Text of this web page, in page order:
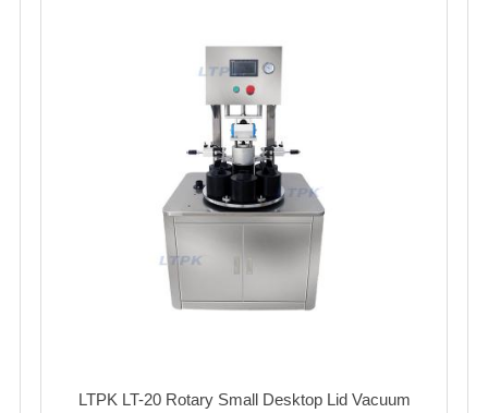
LTPK LT-20 Rotary Small Desktop Lid Vacuum